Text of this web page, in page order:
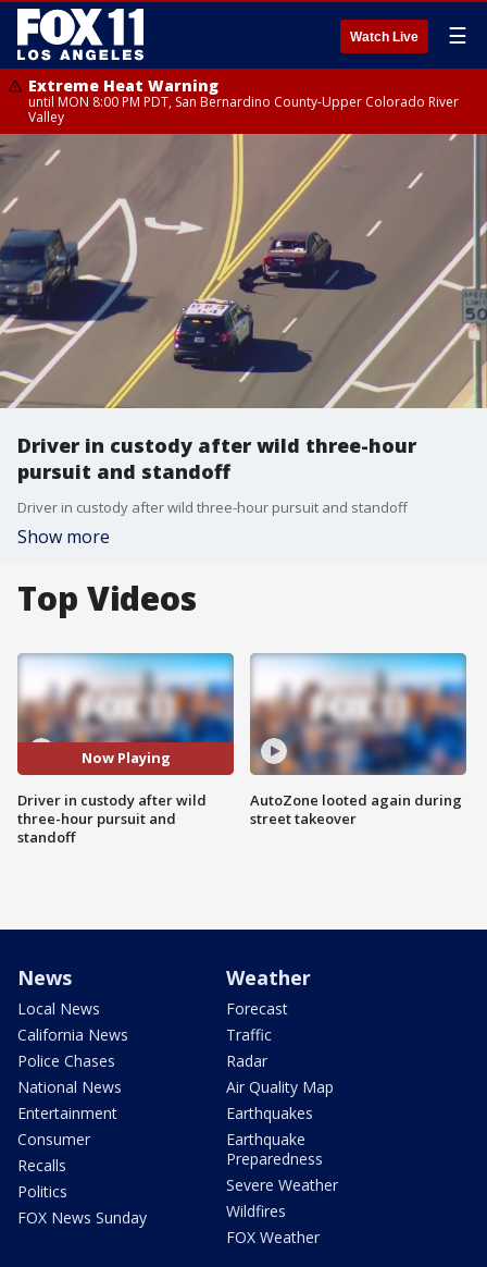
Watch Live ☰
Extreme Heat Warning
until MON 8:00 PM PDT, San Bernardino County-Upper Colorado River
Valley
Driver in custody after wild three-hour
pursuit and standoff
Driver in custody after wild three-hour pursuit and standoff
Show more
Top Videos
Now Playing
Driver in custody after wild
three-hour pursuit and
standoff
AutoZone looted again during
street takeover
News
Local News
California News
Police Chases
National News
Entertainment
Consumer
Recalls
Politics
FOX News Sunday
Weather
Forecast
Traffic
Radar
Air Quality Map
Earthquakes
Earthquake
Preparedness
Severe Weather
Wildfires
FOX Weather